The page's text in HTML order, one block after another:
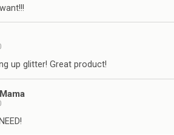
up glitter! Great product!